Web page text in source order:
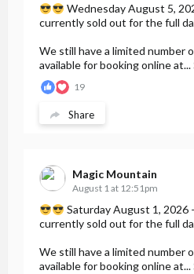
Wednesday August 5,
currently sold out for the full
We still have a limited number
available for booking online at...
19
Share
Magic Mountain
August 1 at 12:51pm
Saturday August 1, 2026
currently sold out for the full
We still have a limited number
available for booking online at...